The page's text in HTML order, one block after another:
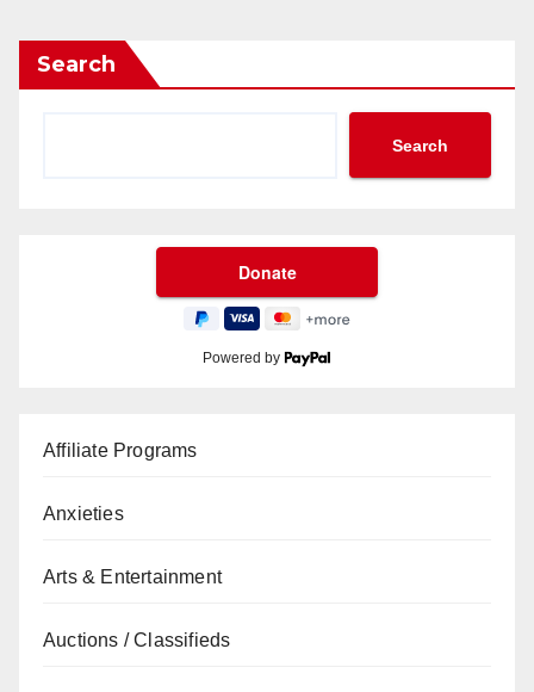
Search
Search
Powered by
Affiliate Programs
Anxieties
Arts & Entertainment
Auctions / Classifieds